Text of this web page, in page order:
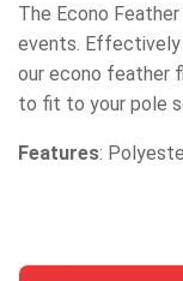
The Econo
events. Effectively
our econo feather
to fit to your pole
Features: